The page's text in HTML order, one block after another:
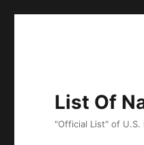
List Of
"Official List" of U.S.